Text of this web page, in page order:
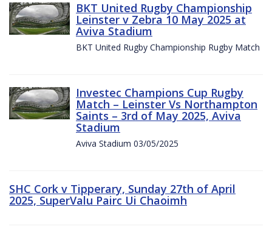
BKT United Rugby Championship
Leinster v Zebra 10 May 2025 at
Aviva Stadium
BKT United Rugby Championship Rugby Match
Investec Champions Cup Rugby
Match – Leinster Vs Northampton
Saints – 3rd of May 2025, Aviva
Stadium
Aviva Stadium 03/05/2025
SHC Cork v Tipperary, Sunday 27th of April
2025, SuperValu Pairc Ui Chaoimh